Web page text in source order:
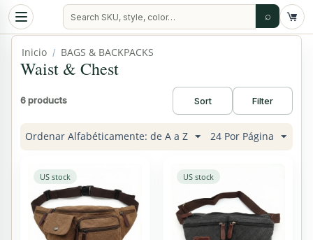
⌕
Inicio / BAGS & BACKPACKS
Waist & Chest
6 products Sort Filter
Ordenar Alfabéticamente: de A a Z 24 Por Página
US stock US stock